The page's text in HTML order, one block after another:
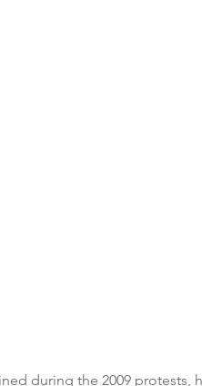
during the 2009 protests,